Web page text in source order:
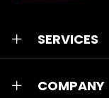
SERVICES
COMPANY